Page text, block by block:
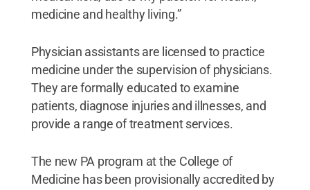
medicine and healthy living.”
Physician assistants are licensed to practice
medicine under the supervision of physicians.
They are formally educated to examine
patients, diagnose injuries and illnesses, and
provide a range of treatment services.
The new PA program at the College of
Medicine has been provisionally accredited by